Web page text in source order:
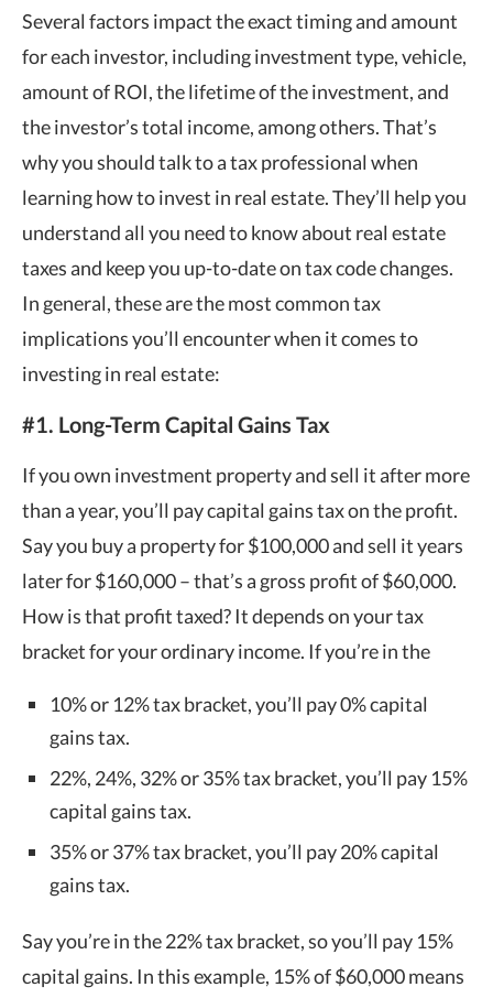
Several factors impact the exact timing and amount
for each investor, including investment type, vehicle,
amount of ROI, the lifetime of the investment, and
the investor’s total income, among others. That’s
why you should talk to a tax professional when
learning how to invest in real estate. They’ll help you
understand all you need to know about real estate
taxes and keep you up-to-date on tax code changes.
In general, these are the most common tax
implications you’ll encounter when it comes to
investing in real estate:
#1. Long-Term Capital Gains Tax
If you own investment property and sell it after more
than a year, you’ll pay capital gains tax on the profit.
Say you buy a property for $100,000 and sell it years
later for $160,000 – that’s a gross profit of $60,000.
How is that profit taxed? It depends on your tax
bracket for your ordinary income. If you’re in the
10% or 12% tax bracket, you’ll pay 0% capital
gains tax.
22%, 24%, 32% or 35% tax bracket, you’ll pay 15%
capital gains tax.
35% or 37% tax bracket, you’ll pay 20% capital
gains tax.
Say you’re in the 22% tax bracket, so you’ll pay 15%
capital gains. In this example, 15% of $60,000 means